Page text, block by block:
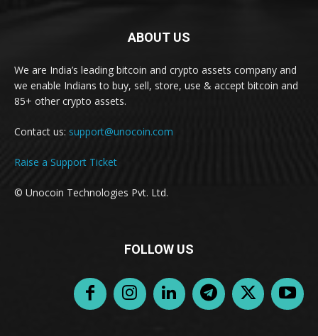
ABOUT US
We are India’s leading bitcoin and crypto assets company and
we enable Indians to buy, sell, store, use & accept bitcoin and
85+ other crypto assets.
Contact us: support@unocoin.com
Raise a Support Ticket
© Unocoin Technologies Pvt. Ltd.
FOLLOW US